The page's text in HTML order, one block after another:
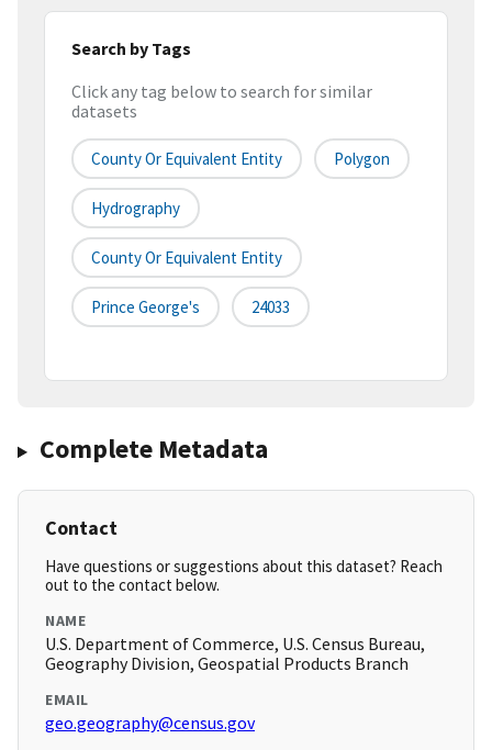
Search by Tags
Click any tag below to search for similar
datasets
County Or Equivalent Entity Polygon
Hydrography
County Or Equivalent Entity
Prince George's 24033
Complete Metadata
Contact
Have questions or suggestions about this dataset? Reach
out to the contact below.
NAME
U.S. Department of Commerce, U.S. Census Bureau,
Geography Division, Geospatial Products Branch
EMAIL
geo.geography@census.gov